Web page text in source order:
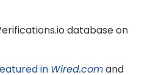
database on
in Wired.comand